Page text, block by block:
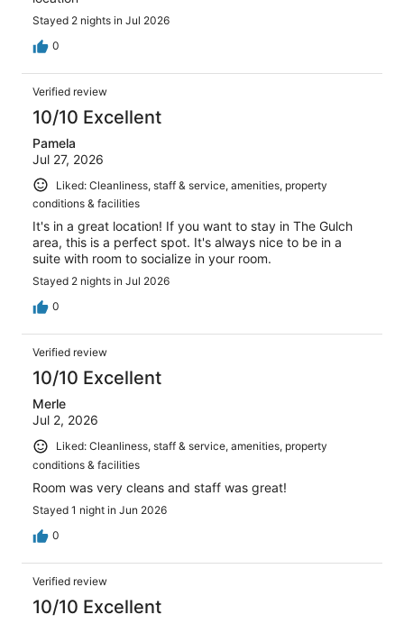
Stayed 2 nights in Jul 2026
0
Verified review
10/10 Excellent
Pamela
Jul 27, 2026
Liked: Cleanliness, staff & service, amenities, property
conditions & facilities
It's in a great location! If you want to stay in The Gulch
area, this is a perfect spot. It's always nice to be in a
suite with room to socialize in your room.
Stayed 2 nights in Jul 2026
0
Verified review
10/10 Excellent
Merle
Jul 2, 2026
Liked: Cleanliness, staff & service, amenities, property
conditions & facilities
Room was very cleans and staff was great!
Stayed 1 night in Jun 2026
0
Verified review
10/10 Excellent